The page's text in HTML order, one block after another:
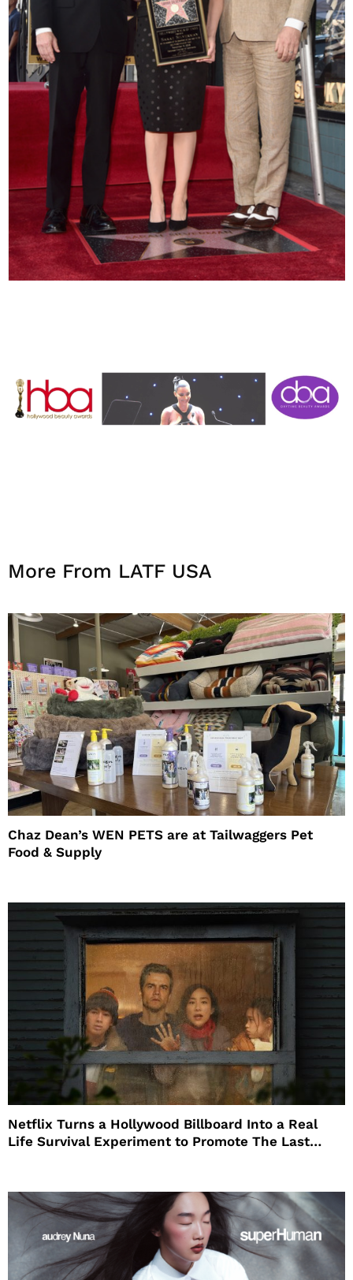
More From LATF USA
Chaz Dean’s WEN PETS are at Tailwaggers Pet
Food & Supply
Netflix Turns a Hollywood Billboard Into a Real
Life Survival Experiment to Promote The Last